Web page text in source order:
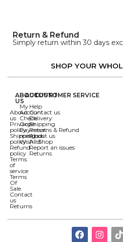
Return & Refund
Simply return within 30 days
SHOP YOUR
ABOUT
US
About
us
Privacy
policy
Shipping
policy
Refund
policy
Terms
of
service
Terms
Of
Sale
Contact
us
Returns
ACCOUNT
My
Account
Check
Order
Payment
methods
Wishlist
CUSTOMER SERVICE
Help
Contact us
Delivery
Shipping
Returns & Refund
About us
All Shop
Report an issues
Returns